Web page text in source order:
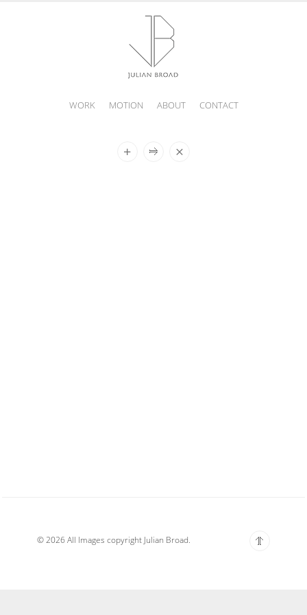
WORK MOTION ABOUT CONTACT
© 2026 All Images copyright Julian Broad.